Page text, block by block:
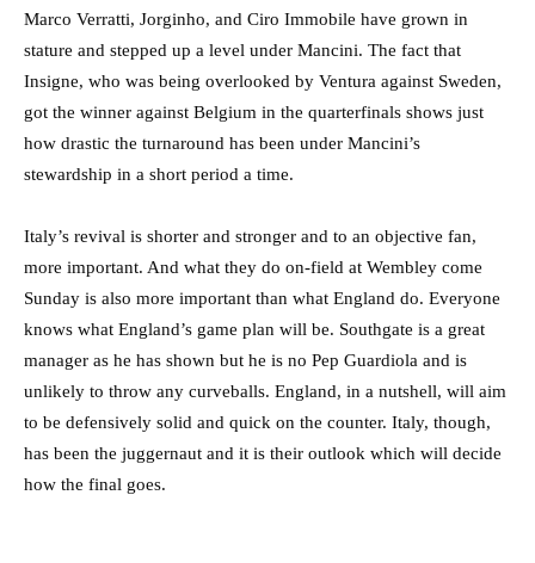
Marco Verratti, Jorginho, and Ciro Immobile have grown in
stature and stepped up a level under Mancini. The fact that
Insigne, who was being overlooked by Ventura against Sweden,
got the winner against Belgium in the quarterfinals shows just
how drastic the turnaround has been under Mancini’s
stewardship in a short period a time.
Italy’s revival is shorter and stronger and to an objective fan,
more important. And what they do on-field at Wembley come
Sunday is also more important than what England do. Everyone
knows what England’s game plan will be. Southgate is a great
manager as he has shown but he is no Pep Guardiola and is
unlikely to throw any curveballs. England, in a nutshell, will aim
to be defensively solid and quick on the counter. Italy, though,
has been the juggernaut and it is their outlook which will decide
how the final goes.